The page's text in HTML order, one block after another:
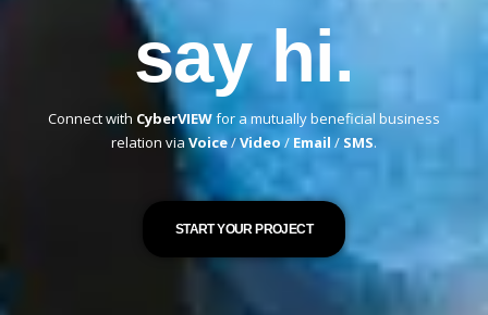
say hi.
Connect with CyberVIEWfor a mutually beneficial business
relation viaVoice/Video / Email / SMS.
START YOUR PROJECT